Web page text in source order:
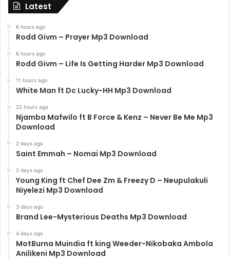
Latest
6 hours ago
Rodd Givm – Prayer Mp3 Download
6 hours ago
Rodd Givm – Life Is Getting Harder Mp3 Download
11 hours ago
White Man ft Dc Lucky-HH Mp3 Download
22 hours ago
Njamba Mafwilo ft B Force & Kenz – Never Be Me Mp3
Download
2 days ago
Saint Emmah – Nomai Mp3 Download
2 days ago
Young King ft Chef Dee Zm & Freezy D – Neupulakuli
Niyelezi Mp3 Download
3 days ago
Brand Lee-Mysterious Deaths Mp3 Download
4 days ago
MotBurna Muindia ft king Weeder-Nikobaka Ambola
Anilikeni Mp3 Download